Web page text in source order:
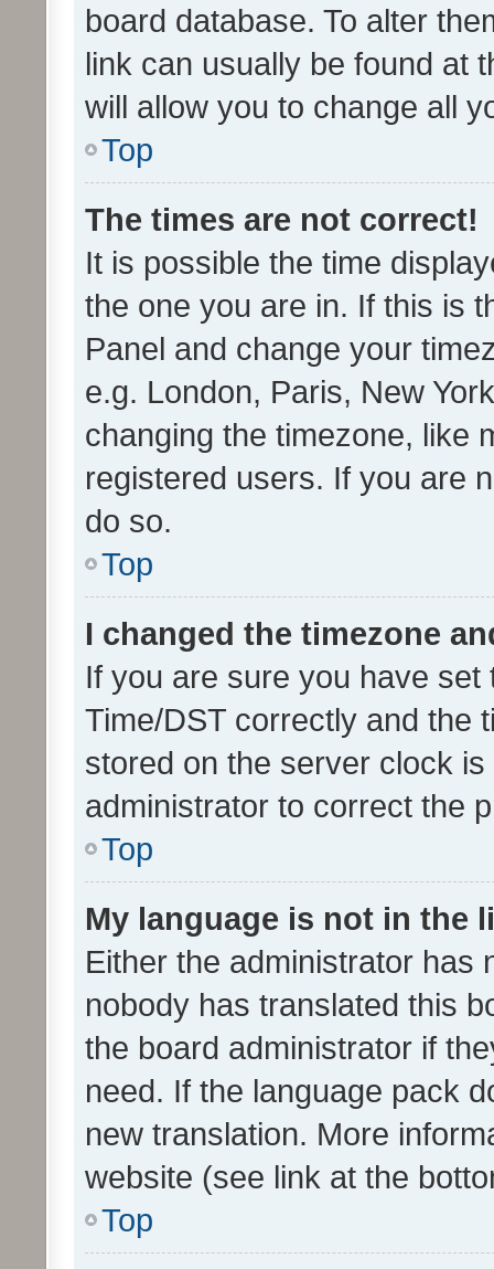
board database. To alter
link can usually be found at
will allow you to change all
Top
The times are not correct!
It is possible the time
the one you are in. If this is
Panel and change your
e.g. London, Paris, New
changing the timezone, like
registered users. If you are
do so.
Top
I changed the timezone
If you are sure you have
Time/DST correctly and the
stored on the server clock
administrator to correct the
Top
My language is not in the
Either the administrator has
nobody has translated this
the board administrator if
need. If the language pack
new translation. More
website (see link at the
Top